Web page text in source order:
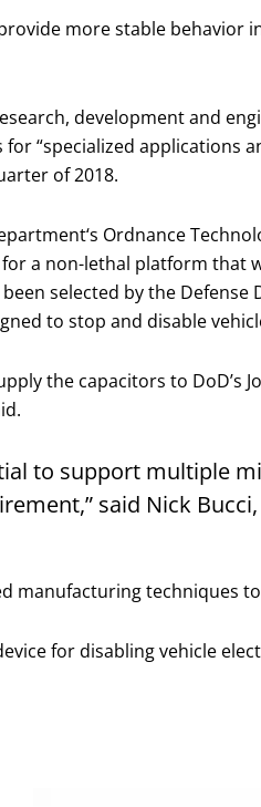
more stable behavior
development and
“specialized applications
of 2018.
Ordnance
a non-lethal platform that
selected by the
to stop and disable
the capacitors to
to support multiple
said Nick
manufacturing
for disabling vehicle